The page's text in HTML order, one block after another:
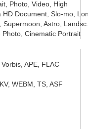
Photo, Video, High
HD Document, Slo-mo,
Supermoon, Astro,
Cinematic Portrait
APE, FLAC
WEBM, TS, ASF